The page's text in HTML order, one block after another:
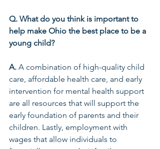
Q. What do you think is important to
help make Ohio the best place to be a
young child?
A. A combination of high-quality child
care, affordable health care, and early
intervention for mental health support
are all resources that will support the
early foundation of parents and their
children. Lastly, employment with
wages that allow individuals to